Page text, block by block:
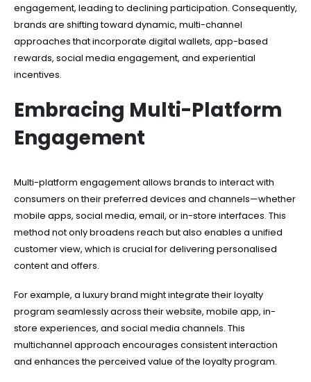
engagement, leading to declining participation. Consequently,
brands are shifting toward dynamic, multi-channel
approaches that incorporate digital wallets, app-based
rewards, social media engagement, and experiential
incentives.
Embracing Multi-Platform
Engagement
Multi-platform engagement allows brands to interact with
consumers on their preferred devices and channels—whether
mobile apps, social media, email, or in-store interfaces. This
method not only broadens reach but also enables a unified
customer view, which is crucial for delivering personalised
content and offers.
For example, a luxury brand might integrate their loyalty
program seamlessly across their website, mobile app, in-
store experiences, and social media channels. This
multichannel approach encourages consistent interaction
and enhances the perceived value of the loyalty program.